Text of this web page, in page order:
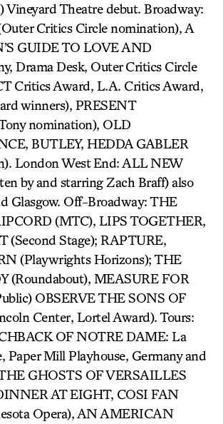
Vineyard Theatre debut. Broadway:
Critics Circle nomination), A
GUIDE TO LOVE AND
Drama Desk, Outer Critics Circle
Critics Award, L.A. Critics Award,
winners), PRESENT
nomination), OLD
BUTLEY, HEDDA GABLER
London West End: ALL NEW
by and starring Zach Braff) also
Glasgow. Off-Broadway: THE
(MTC), LIPS TOGETHER,
(Second Stage); RAPTURE,
(Playwrights Horizons); THE
(Roundabout), MEASURE FOR
OBSERVE THE SONS OF
Center, Lortel Award). Tours:
OF NOTRE DAME: La
Paper Mill Playhouse, Germany and
GHOSTS OF VERSAILLES
AT EIGHT, COSI FAN
Opera), AN AMERICAN